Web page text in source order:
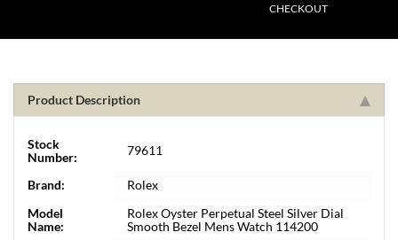
CHECKOUT
Product Description
Stock
Number:
79611
Brand:
Rolex
Model
Name:
Rolex Oyster Perpetual Steel Silver Dial
Smooth Bezel Mens Watch 114200